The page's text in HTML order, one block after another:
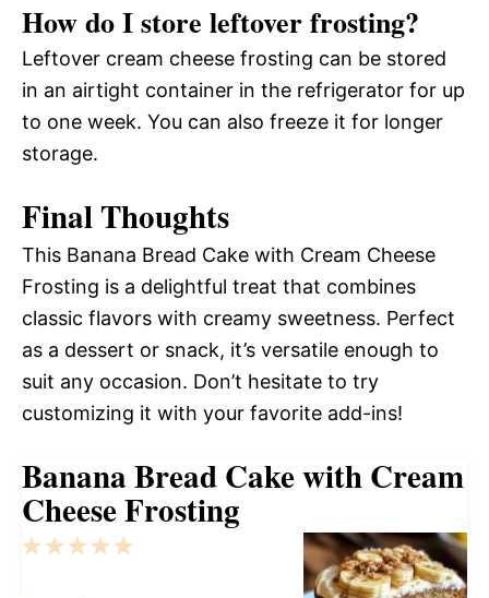
How do I store leftover frosting?
Leftover cream cheese frosting can be stored
in an airtight container in the refrigerator for up
to one week. You can also freeze it for longer
storage.
Final Thoughts
This Banana Bread Cake with Cream Cheese
Frosting is a delightful treat that combines
classic flavors with creamy sweetness. Perfect
as a dessert or snack, it’s versatile enough to
suit any occasion. Don’t hesitate to try
customizing it with your favorite add-ins!
Banana Bread Cake with Cream
Cheese Frosting
5
4
3
2
1